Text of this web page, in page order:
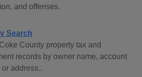
and offenses.
Search
County property tax and
records by owner name, account
or address..